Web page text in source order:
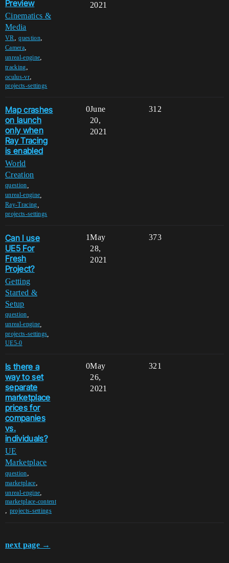
Preview
Cinematics &
Media
VR,question,
Camera,
unreal-engine,
tracking,
oculus-vr,
projects-settings
2021
Map crashes
on launch
only when
Ray Tracing
is enabled
World
Creation
question
unreal-engine
Ray-Tracing
projects-settings
0 312
June
20,
2021
Can I use
UE5 For
Fresh
Project?
Getting
Started &
Setup
question
unreal-engine
projects-settings
UE5-0
1 373
May
28,
2021
Is there a
way to set
separate
marketplace
prices for
companies
vs.
individuals?
UE
Marketplace
question,
marketplace,
unreal-engine,
marketplace-content
, projects-settings
0 321
May
26,
2021
next page →